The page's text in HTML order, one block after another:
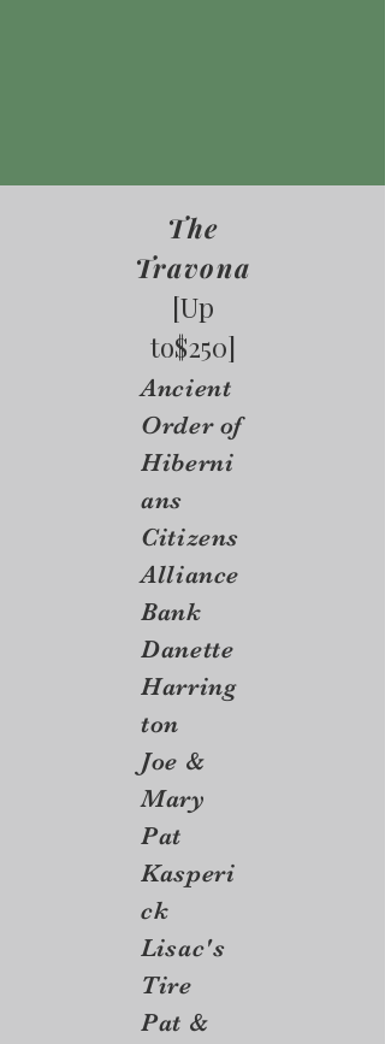
The
Travona
[Up
to$250]
Ancient
Order of
Hiberni
ans
Citizens
Alliance
Bank
Danette
Harring
ton
Joe &
Mary
Pat
Kasperi
ck
Lisac's
Tire
Pat &